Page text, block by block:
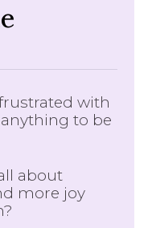
with
to be
about
more joy